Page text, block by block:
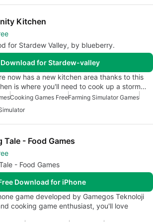
Kitchen
for Stardew Valley, by blueberry.
Download for Stardew-valley
now has a new kitchen area thanks to this
is where you'll need to cook up a storm…
Cooking Games FreeFarming Simulator Games
Tale - Food Games
- Food Games
Download for iPhone
game developed by Gamegos Teknoloji
cooking game enthusiast, you'll love